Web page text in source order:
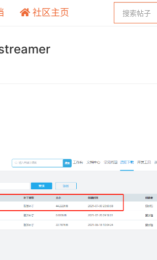
社区主页